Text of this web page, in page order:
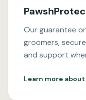
Our guarantee
groomers,
and support
Learn more